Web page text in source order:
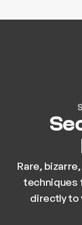
Rare,
techniques
directly to